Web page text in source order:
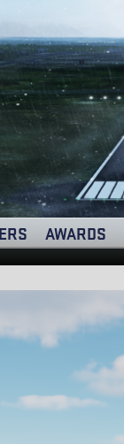
AWARDS